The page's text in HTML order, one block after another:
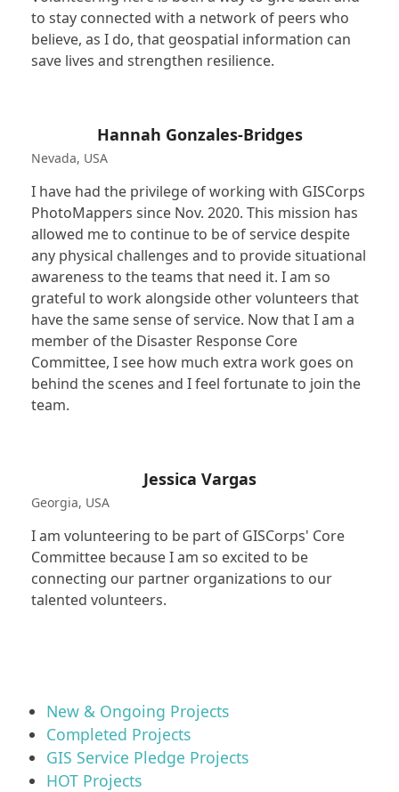
to stay connected with a network of peers who
believe, as I do, that geospatial information can
save lives and strengthen resilience.
Hannah Gonzales-Bridges
Nevada, USA
I have had the privilege of working with GISCorps
PhotoMappers since Nov. 2020. This mission has
allowed me to continue to be of service despite
any physical challenges and to provide situational
awareness to the teams that need it. I am so
grateful to work alongside other volunteers that
have the same sense of service. Now that I am a
member of the Disaster Response Core
Committee, I see how much extra work goes on
behind the scenes and I feel fortunate to join the
team.
Jessica Vargas
Georgia, USA
I am volunteering to be part of GISCorps' Core
Committee because I am so excited to be
connecting our partner organizations to our
talented volunteers.
New & Ongoing Projects
Completed Projects
GIS Service Pledge Projects
HOT Projects